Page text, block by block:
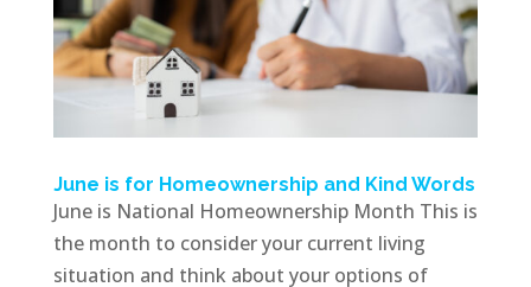
June is for Homeownership and Kind Words
June is National Homeownership Month This is
the month to consider your current living
situation and think about your options of